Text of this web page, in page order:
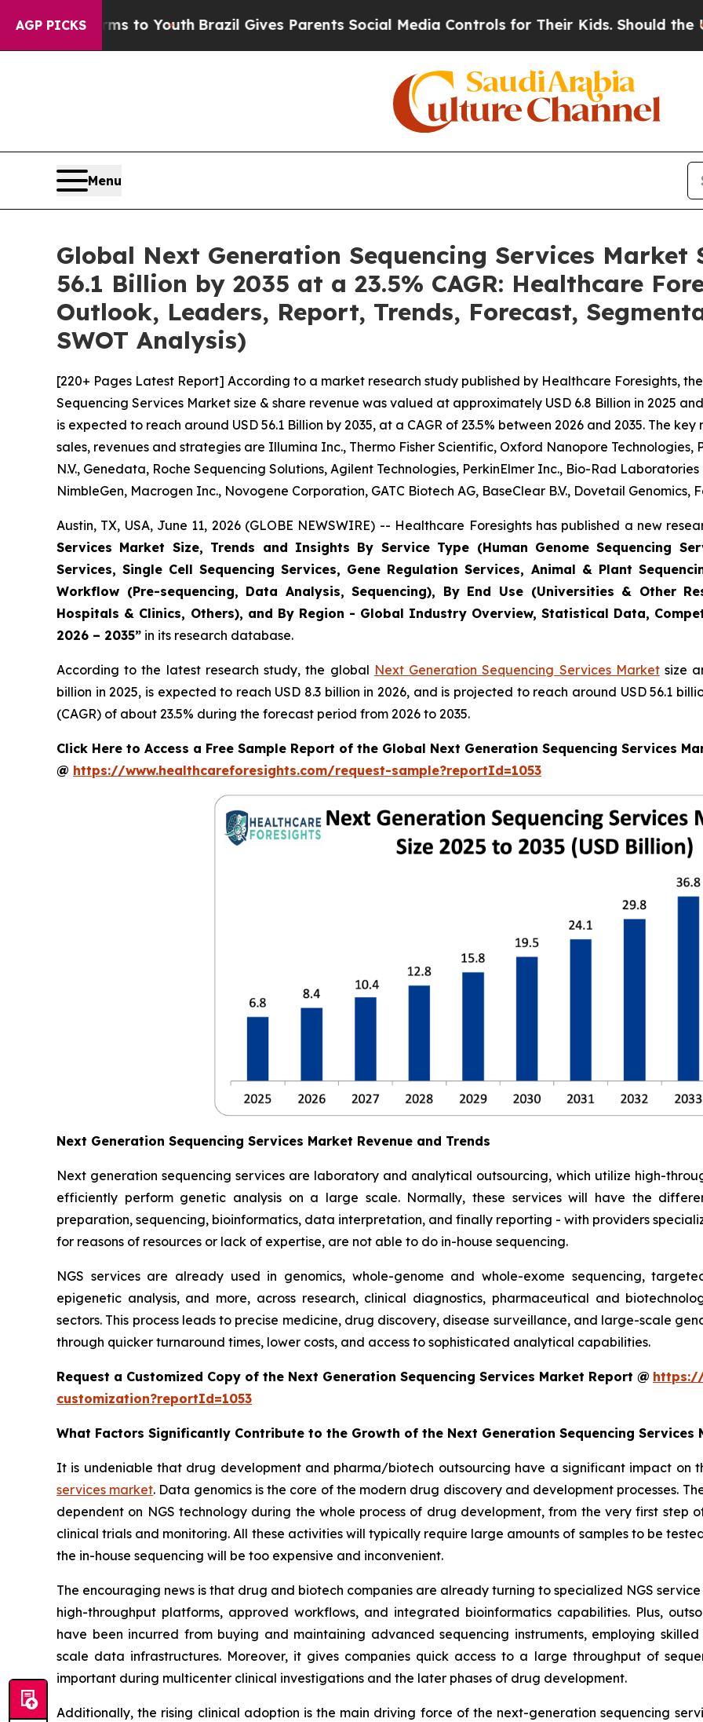
AGP PICKS
to Youth Brazil Gives Parents Social Media Controls for Their Kids. Should the US?The
Menu
Global Next Generation Sequencing Services Market
56.1 Billion by 2035 at a 23.5% CAGR: Healthcare
Outlook, Leaders, Report, Trends, Forecast,
SWOT Analysis)
[220+ Pages Latest Report] According to a market research study published by Healthcare Foresights,
Sequencing Services Market size & share revenue was valued at approximately USD 6.8 Billion in 2025
is expected to reach around USD 56.1 Billion by 2035, at a CAGR of 23.5% between 2026 and 2035. The
sales, revenues and strategies are Illumina Inc., Thermo Fisher Scientific, Oxford Nanopore Technologies,
N.V., Genedata, Roche Sequencing Solutions, Agilent Technologies, PerkinElmer Inc., Bio-Rad Laboratories
NimbleGen, Macrogen Inc., Novogene Corporation, GATC Biotech AG, BaseClear B.V., Dovetail Genomics,
Austin, TX, USA, June 11, 2026 (GLOBE NEWSWIRE) -- Healthcare Foresights has published a new
Services Market Size, Trends and Insights By Service Type (Human Genome Sequencing
Services, Single Cell Sequencing Services, Gene Regulation Services, Animal & Plant
Workflow (Pre-sequencing, Data Analysis, Sequencing), By End Use (Universities & Other
Hospitals & Clinics, Others), and By Region - Global Industry Overview, Statistical Data,
2026 – 2035” in its research database.
According to the latest research study, the global Next Generation Sequencing Services Marketsize
billion in 2025, is expected to reach USD 8.3 billion in 2026, and is projected to reach around USD 56.1
(CAGR) of about 23.5% during the forecast period from 2026 to 2035.
Click Here to Access a Free Sample Report of the Global Next Generation Sequencing Services
@ https://www.healthcareforesights.com/request-sample?reportId=1053
Next Generation Sequencing Services Market Revenue and Trends
Next generation sequencing services are laboratory and analytical outsourcing, which utilize high-
efficiently perform genetic analysis on a large scale. Normally, these services will have the
preparation, sequencing, bioinformatics, data interpretation, and finally reporting - with providers
for reasons of resources or lack of expertise, are not able to do in-house sequencing.
NGS services are already used in genomics, whole-genome and whole-exome sequencing,
epigenetic analysis, and more, across research, clinical diagnostics, pharmaceutical and
sectors. This process leads to precise medicine, drug discovery, disease surveillance, and large-scale
through quicker turnaround times, lower costs, and access to sophisticated analytical capabilities.
Request a Customized Copy of the Next Generation Sequencing Services Market Report @
customization?reportId=1053
What Factors Significantly Contribute to the Growth of the Next Generation Sequencing Services
It is undeniable that drug development and pharma/biotech outsourcing have a significant impact on
services market. Data genomics is the core of the modern drug discovery and development processes.
dependent on NGS technology during the whole process of drug development, from the very first
clinical trials and monitoring. All these activities will typically require large amounts of samples to be
the in-house sequencing will be too expensive and inconvenient.
The encouraging news is that drug and biotech companies are already turning to specialized NGS
high-throughput platforms, approved workflows, and integrated bioinformatics capabilities. Plus,
have been incurred from buying and maintaining advanced sequencing instruments, employing
scale data infrastructures. Moreover, it gives companies quick access to a large throughput of
important during multicenter clinical investigations and the later phases of drug development.
Additionally, the rising clinical adoption is the main driving force of the next-generation sequencing